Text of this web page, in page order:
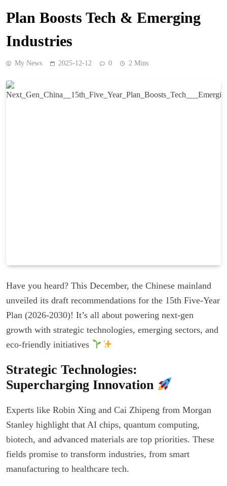
Plan Boosts Tech & Emerging
Industries
My News 2025-12-12 0 2 Mins
Have you heard? This December, the Chinese mainland
unveiled its draft recommendations for the 15th Five-Year
Plan (2026-2030)! It’s all about powering next-gen
growth with strategic technologies, emerging sectors, and
eco-friendly initiatives
Strategic Technologies:
Supercharging Innovation
Experts like Robin Xing and Cai Zhipeng from Morgan
Stanley highlight that AI chips, quantum computing,
biotech, and advanced materials are top priorities. These
fields promise to transform industries, from smart
manufacturing to healthcare tech.